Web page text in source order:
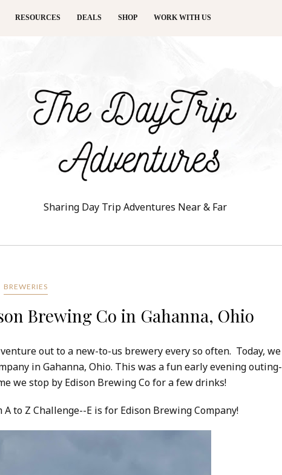
RESOURCES DEALS SHOP WORK WITH US
Sharing Day Trip Adventures Near & Far
BREWERIES
Brewing Co in Gahanna, Ohio
out to a new-to-us brewery every so often. Today, we
in Gahanna, Ohio. This was a fun early evening outing-
we stop by Edison Brewing Co for a few drinks!
to Z Challenge--E is for Edison Brewing Company!